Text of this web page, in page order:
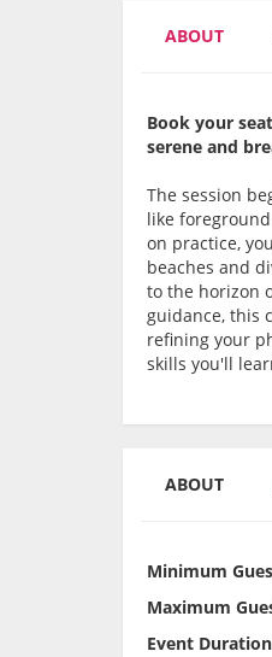
ABOUT
Book your
serene and
The session
like
on practice,
beaches and
to the horizon
guidance, this
refining your
skills you'll
ABOUT
Minimum
Maximum
Event Duration